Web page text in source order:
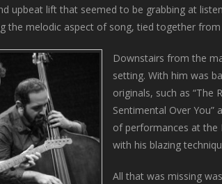
upbeat lift that seemed to be grabbing at
the melodic aspect of song, tied together
Downstairs from the
setting. With him was
originals, such as “The
Sentimental Over
of performances at the
with his blazing
All that was missing